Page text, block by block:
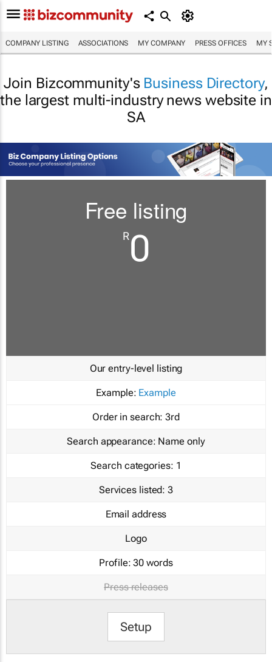
COMPANY LISTING ASSOCIATIONS MY COMPANY PRESS OFFICES MY
Join Bizcommunity's Business Directory,
the largest multi-industry news website in
SA
Free listing
R0
Our entry-level listing
Example: Example
Order in search: 3rd
Search appearance: Name only
Search categories: 1
Services listed: 3
Email address
Logo
Profile: 30 words
Press releases
Setup